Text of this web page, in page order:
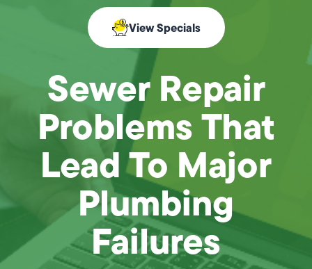
View Specials
Sewer Repair
Problems That
Lead To Major
Plumbing
Failures